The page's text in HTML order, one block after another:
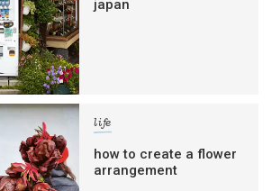
japan
life
how to create a flower
arrangement